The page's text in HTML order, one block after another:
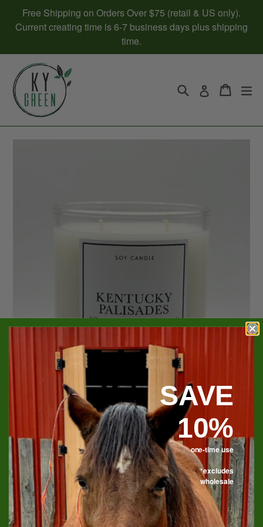
content
Free Shipping on Orders Over $75 (retail & US only).
Current creating time is 6-7 business days plus shipping
time.
Search Log in Cart
Cart
Kentucky Palisades Soy
Candle
SAVE
10%
one-time use
*excludes
wholesale